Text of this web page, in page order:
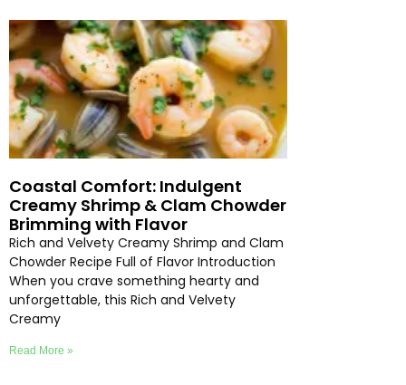
Coastal Comfort: Indulgent
Creamy Shrimp & Clam Chowder
Brimming with Flavor
Rich and Velvety Creamy Shrimp and Clam
Chowder Recipe Full of Flavor Introduction
When you crave something hearty and
unforgettable, this Rich and Velvety
Creamy
Read More »